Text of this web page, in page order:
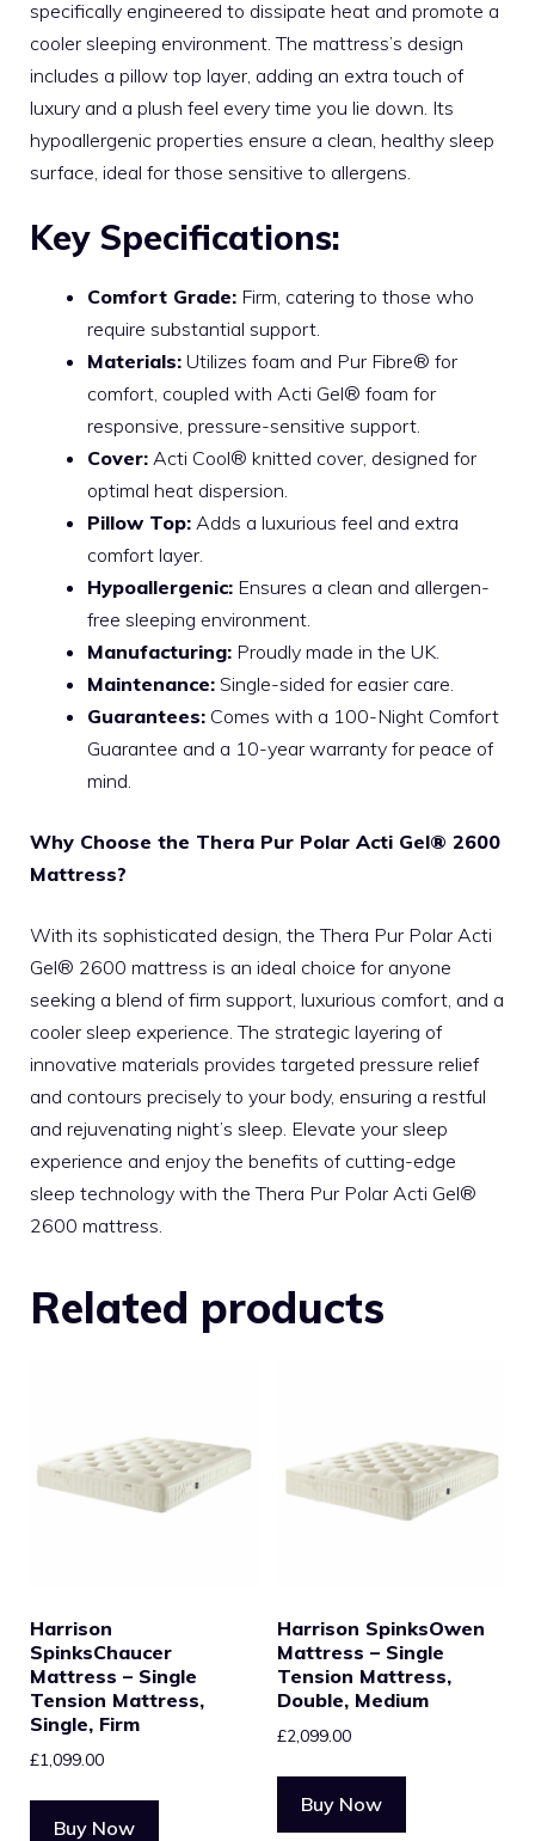
specifically engineered to dissipate heat and promote a
cooler sleeping environment. The mattress’s design
includes a pillow top layer, adding an extra touch of
luxury and a plush feel every time you lie down. Its
hypoallergenic properties ensure a clean, healthy sleep
surface, ideal for those sensitive to allergens.
Key Specifications:
Comfort Grade: Firm, catering to those who
require substantial support.
Materials: Utilizes foam and Pur Fibre® for
comfort, coupled with Acti Gel® foam for
responsive, pressure-sensitive support.
Cover: Acti Cool® knitted cover, designed for
optimal heat dispersion.
Pillow Top: Adds a luxurious feel and extra
comfort layer.
Hypoallergenic: Ensures a clean and allergen-
free sleeping environment.
Manufacturing: Proudly made in the UK.
Maintenance: Single-sided for easier care.
Guarantees: Comes with a 100-Night Comfort
Guarantee and a 10-year warranty for peace of
mind.
Why Choose the Thera Pur Polar Acti Gel® 2600
Mattress?
With its sophisticated design, the Thera Pur Polar Acti
Gel® 2600 mattress is an ideal choice for anyone
seeking a blend of firm support, luxurious comfort, and a
cooler sleep experience. The strategic layering of
innovative materials provides targeted pressure relief
and contours precisely to your body, ensuring a restful
and rejuvenating night’s sleep. Elevate your sleep
experience and enjoy the benefits of cutting-edge
sleep technology with the Thera Pur Polar Acti Gel®
2600 mattress.
Related products
Harrison
SpinksChaucer
Mattress – Single
Tension Mattress,
Single, Firm
£1,099.00
Buy Now
Harrison SpinksOwen
Mattress – Single
Tension Mattress,
Double, Medium
£2,099.00
Buy Now